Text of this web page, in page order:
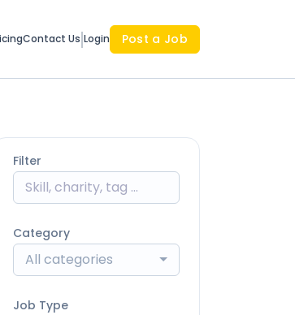
Contact Us Login Post a Job
Filter
Category
All categories
Job Type